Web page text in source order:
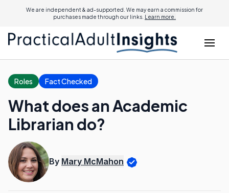
We are independent & ad-supported. We may earn a commission for
purchases made through our links. Learn more.
Roles Fact Checked
What does an Academic
Librarian do?
By Mary McMahon